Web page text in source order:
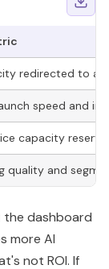
quality and
dashboard
more AI
not ROI. If
still rely
shows
on
tasks.